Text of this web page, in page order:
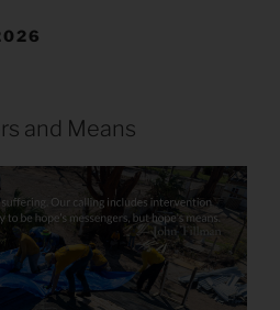
and Means